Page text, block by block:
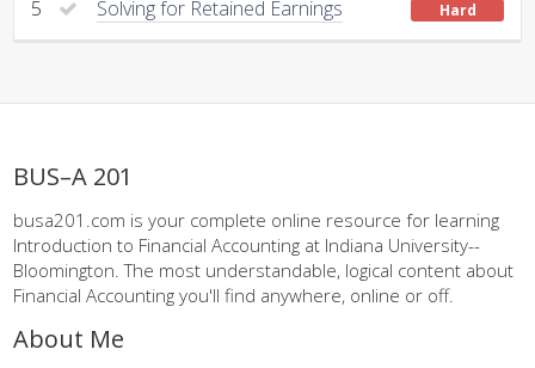
5 Solving for Retained Earnings Hard
BUS–A 201
busa201.com is your complete online resource for learning
Introduction to Financial Accounting at Indiana University--
Bloomington. The most understandable, logical content about
Financial Accounting you'll find anywhere, online or off.
About Me